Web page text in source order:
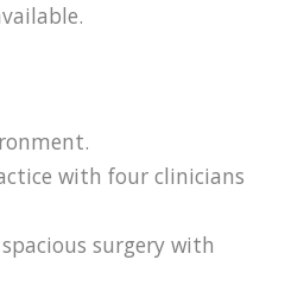
with four clinicians
surgery with